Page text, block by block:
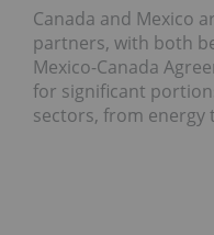
Canada and Mexico
partners, with both
Mexico-Canada
for significant
sectors, from energy